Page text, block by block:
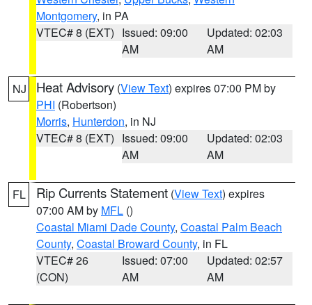
Montgomery, in PA
VTEC# 8 (EXT) Issued: 09:00
AM
Updated: 02:03
AM
NJ Heat Advisory (View Text) expires 07:00 PM by
PHI (Robertson)
Morris, Hunterdon, in NJ
VTEC# 8 (EXT) Issued: 09:00
AM
Updated: 02:03
AM
FL Rip Currents Statement (View Text) expires
07:00 AM by MFL ()
Coastal Miami Dade County, Coastal Palm Beach
County, Coastal Broward County, in FL
VTEC# 26
(CON)
Issued: 07:00
AM
Updated: 02:57
AM